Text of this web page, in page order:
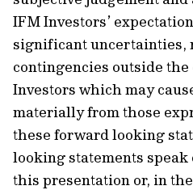
IFM Investors’
significant uncertainties,
contingencies outside
Investors which may
materially from those
these forward looking
looking statements speak
this presentation or, in